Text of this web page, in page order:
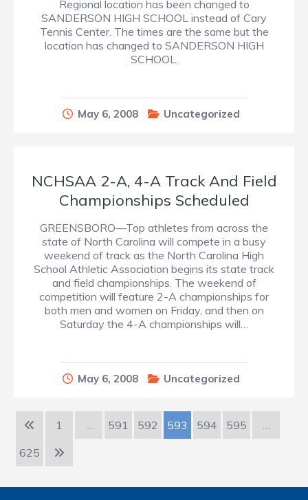
Regional location has been changed to
SANDERSON HIGH SCHOOL instead of Cary
Tennis Center. The times are the same but the
location has changed to SANDERSON HIGH
SCHOOL.
May 6, 2008 Uncategorized
NCHSAA 2-A, 4-A Track And Field
Championships Scheduled
GREENSBORO—Top athletes from across the
state of North Carolina will compete in a busy
weekend of track as the North Carolina High
School Athletic Association begins its state track
and field championships. The weekend of
competition will feature 2-A championships for
both men and women on Friday, and then on
Saturday the 4-A championships will…
May 6, 2008 Uncategorized
1 … 591 592 593 594 595
…
625